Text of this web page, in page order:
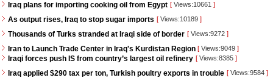
Iraq plans for importing cooking oil from Egypt [ Views:10661 ]
As output rises, Iraq to stop sugar imports [ Views:10189 ]
Thousands of Turks stranded at Iraqi side of border [ Views:9272 ]
Iran to Launch Trade Center in Iraq's Kurdistan Region [ Views:9049 ]
Iraqi forces push IS from country’s largest oil refinery [ Views:8385 ]
Iraq applied $290 tax per ton, Turkish poultry exports in trouble [ Views:9584 ]